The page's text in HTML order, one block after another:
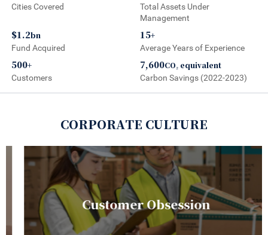
Cities Covered
Total Assets Under
Management
$1.2bn
Fund Acquired
15+
Average Years of Experience
500+
Customers
7,600CO₂ equivalent
Carbon Savings (2022-2023)
CORPORATE CULTURE
Customer Obsession